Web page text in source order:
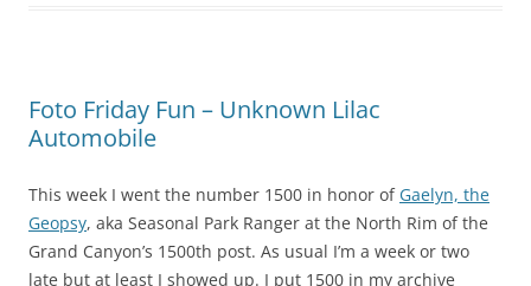
Foto Friday Fun – Unknown Lilac
Automobile
This week I went the number 1500 in honor of Gaelyn, the
Geopsy, aka Seasonal Park Ranger at the North Rim of the
Grand Canyon’s 1500th post. As usual I’m a week or two
late but at least I showed up. I put 1500 in my archive